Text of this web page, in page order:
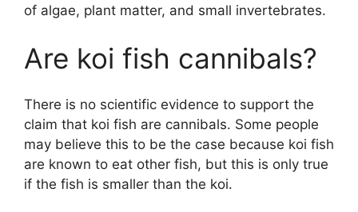
of algae, plant matter, and small invertebrates.
Are koi fish cannibals?
There is no scientific evidence to support the
claim that koi fish are cannibals. Some people
may believe this to be the case because koi fish
are known to eat other fish, but this is only true
if the fish is smaller than the koi.